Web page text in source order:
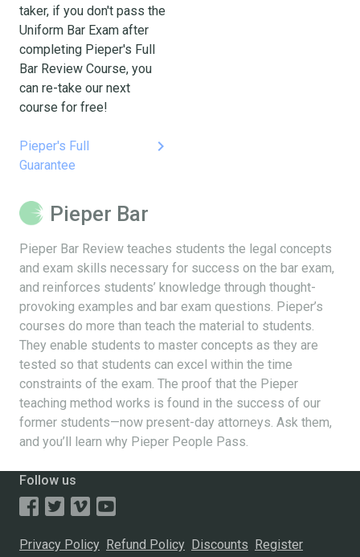
taker, if you don't pass the
Uniform Bar Exam after
completing Pieper's Full
Bar Review Course, you
can re-take our next
course for free!
Pieper's Full
Guarantee
keyboard_arrow_right
Pieper Bar
Pieper Bar Review teaches students the legal concepts
and exam skills necessary for success on the bar exam,
and reinforces students’ knowledge through thought-
provoking examples and bar exam questions. Pieper’s
courses do more than teach the material to students.
They enable students to master concepts as they are
tested so that students can excel within the time
constraints of the exam. The proof that the Pieper
teaching method works is found in the success of our
former students—now present-day attorneys. Ask them,
and you’ll learn why Pieper People Pass.
Follow us
Privacy Policy Refund Policy Discounts Register